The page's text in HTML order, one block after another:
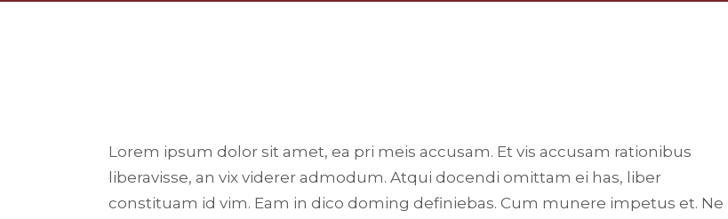
Lorem ipsum dolor sit amet, ea pri meis accusam. Et vis accusam rationibus
liberavisse, an vix viderer admodum. Atqui docendi omittam ei has, liber
constituam id vim. Eam in dico doming definiebas. Cum munere impetus et. Ne